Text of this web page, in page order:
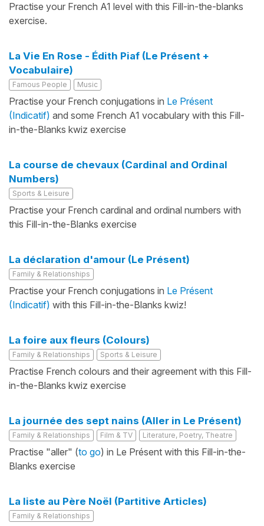
Practise your French A1 level with this Fill-in-the-blanks
exercise.
La Vie En Rose - Édith Piaf (Le Présent +
Vocabulaire)
Famous People Music
Practise your French conjugations in Le Présent
(Indicatif) and some French A1 vocabulary with this Fill-
in-the-Blanks kwiz exercise
La course de chevaux (Cardinal and Ordinal
Numbers)
Sports & Leisure
Practise your French cardinal and ordinal numbers with
this Fill-in-the-Blanks exercise
La déclaration d'amour (Le Présent)
Family & Relationships
Practise your French conjugations in Le Présent
(Indicatif) with this Fill-in-the-Blanks kwiz!
La foire aux fleurs (Colours)
Family & Relationships Sports & Leisure
Practise French colours and their agreement with this Fill-
in-the-Blanks kwiz exercise
La journée des sept nains (Aller in Le Présent)
Family & Relationships Film & TV Literature, Poetry, Theatre
Practise "aller" (to go) in Le Présent with this Fill-in-the-
Blanks exercise
La liste au Père Noël (Partitive Articles)
Family & Relationships